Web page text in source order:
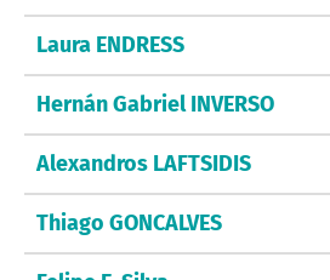
Laura ENDRESS
Hernán Gabriel INVERSO
Alexandros LAFTSIDIS
Thiago GONCALVES